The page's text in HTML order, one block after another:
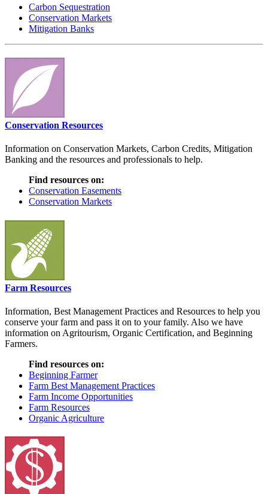
Carbon Sequestration
Conservation Markets
Mitigation Banks
Conservation Resources
Information on Conservation Markets, Carbon Credits, Mitigation
Banking and the resources and professionals to help.
Find resources on:
Conservation Easements
Conservation Markets
Farm Resources
Information, Best Management Practices and Resources to help you
conserve your farm and pass it on to your family. Also we have
information on Agritourism, Organic Certification, and Beginning
Farmers.
Find resources on:
Beginning Farmer
Farm Best Management Practices
Farm Income Opportunities
Farm Resources
Organic Agriculture